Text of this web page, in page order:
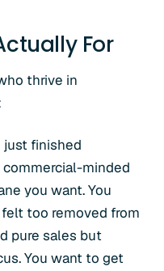
For
thrive in
just finished
commercial-minded
you want. You
too removed from
pure sales but
You want to get